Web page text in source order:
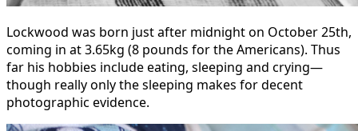
Lockwood was born just after midnight on October 25th,
coming in at 3.65kg (8 pounds for the Americans). Thus
far his hobbies include eating, sleeping and crying—
though really only the sleeping makes for decent
photographic evidence.